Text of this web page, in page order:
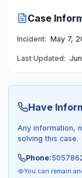
Case
Incident: May 7,
Last Updated:
Have
Any information,
solving this case.
Phone:
You can remain